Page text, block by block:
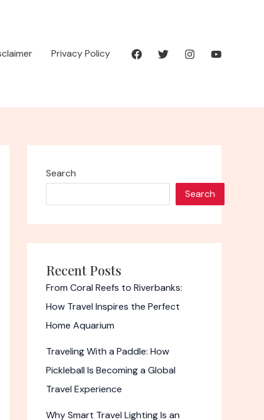
Privacy Policy
Search
Search
Recent Posts
From Coral Reefs to Riverbanks:
How Travel Inspires the Perfect
Home Aquarium
Traveling With a Paddle: How
Pickleball Is Becoming a Global
Travel Experience
Why Smart Travel Lighting Is an